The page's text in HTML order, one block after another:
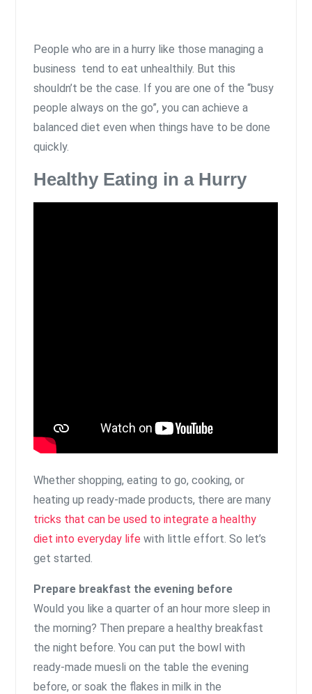
People who are in a hurry like those managing a
business tend to eat unhealthily. But this
shouldn’t be the case. If you are one of the “busy
people always on the go”, you can achieve a
balanced diet even when things have to be done
quickly.
Healthy Eating in a Hurry
Whether shopping, eating to go, cooking, or
heating up ready-made products, there are many
tricks that can be used to integrate a healthy
diet into everyday life with little effort. So let’s
get started.
Prepare breakfast the evening before
Would you like a quarter of an hour more sleep in
the morning? Then prepare a healthy breakfast
the night before. You can put the bowl with
ready-made muesli on the table the evening
before, or soak the flakes in milk in the